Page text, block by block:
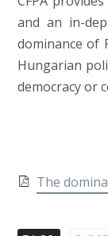
and an in-
dominance of
Hungarian
democracy or
The